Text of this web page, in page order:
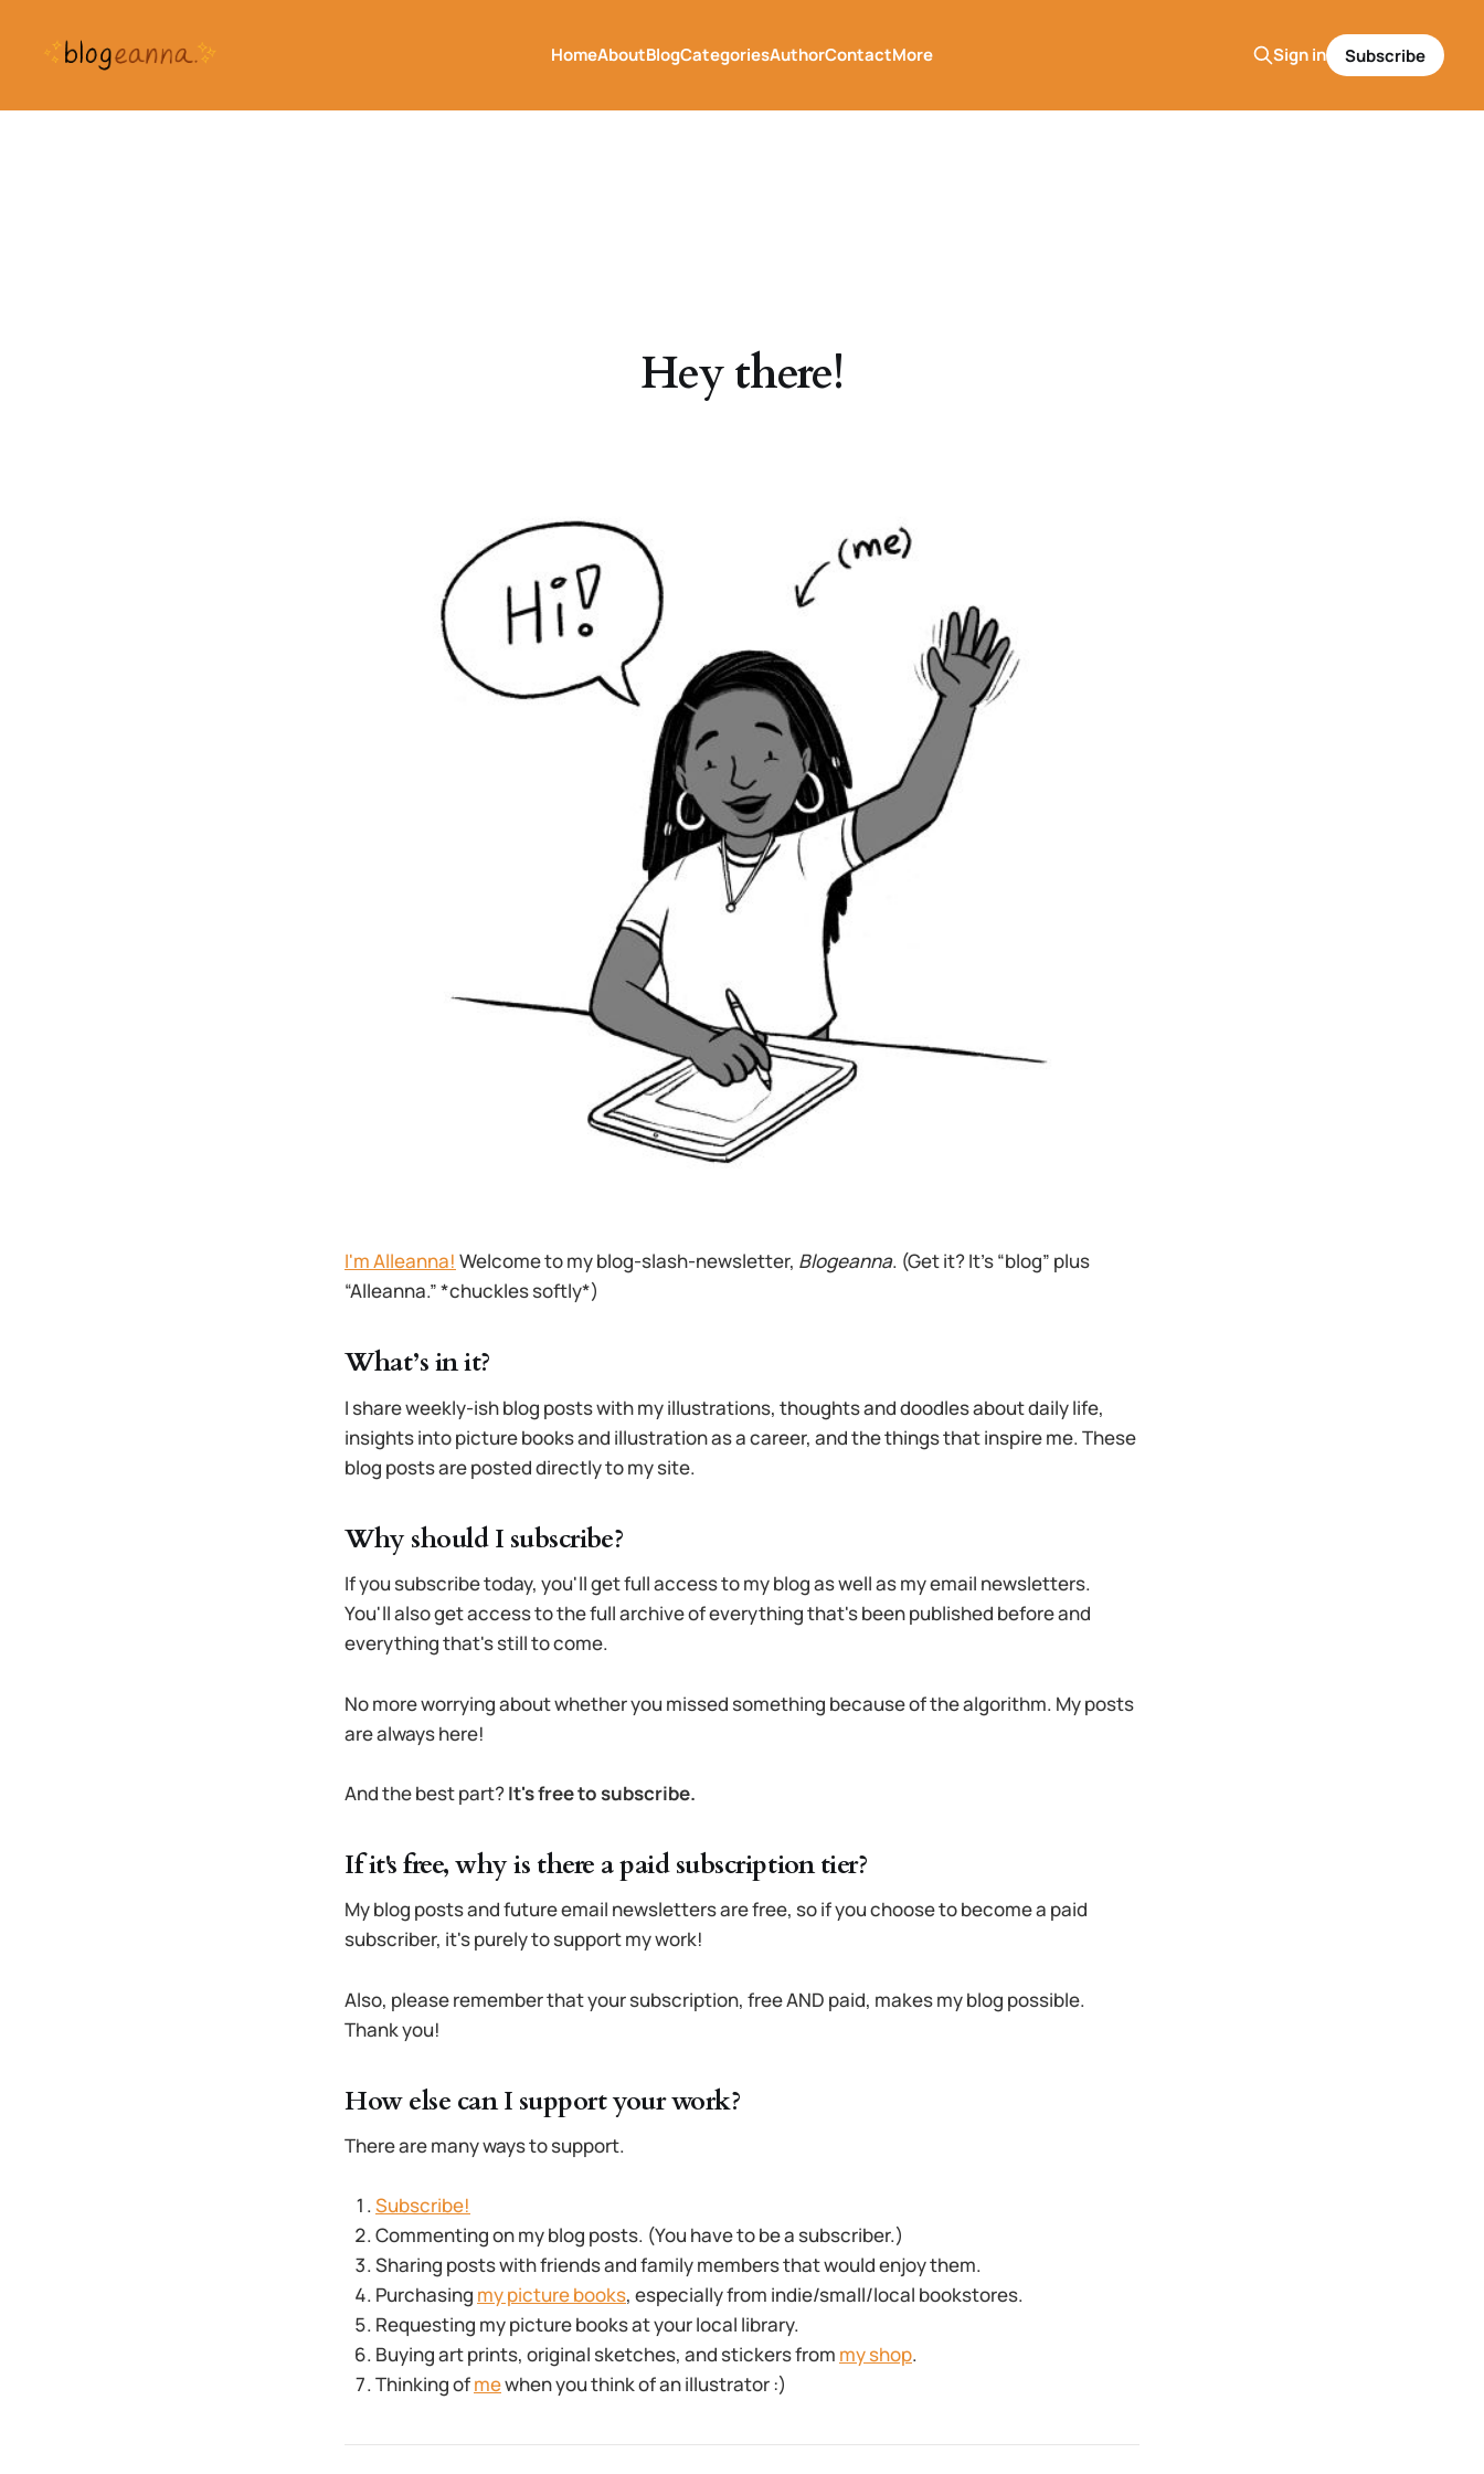
HomeAboutBlogCategoriesAuthorContactMore Sign in Subscribe
Hey there!
I'm Alleanna! Welcome to my blog-slash-newsletter, Blogeanna. (Get it? It’s “blog” plus
“Alleanna.” *chuckles softly*)
What’s in it?
I share weekly-ish blog posts with my illustrations, thoughts and doodles about daily life,
insights into picture books and illustration as a career, and the things that inspire me. These
blog posts are posted directly to my site.
Why should I subscribe?
If you subscribe today, you'll get full access to my blog as well as my email newsletters.
You'll also get access to the full archive of everything that's been published before and
everything that's still to come.
No more worrying about whether you missed something because of the algorithm. My posts
are always here!
And the best part?It's free to subscribe.
If it's free, why is there a paid subscription tier?
My blog posts and future email newsletters are free, so if you choose to become a paid
subscriber, it's purely to support my work!
Also, please remember that your subscription, free AND paid, makes my blog possible.
Thank you!
How else can I support your work?
There are many ways to support.
Subscribe!
Commenting on my blog posts. (You have to be a subscriber.)
Sharing posts with friends and family members that would enjoy them.
Purchasing my picture books, especially from indie/small/local bookstores.
Requesting my picture books at your local library.
Buying art prints, original sketches, and stickers from my shop.
Thinking ofmewhen you think of an illustrator :)